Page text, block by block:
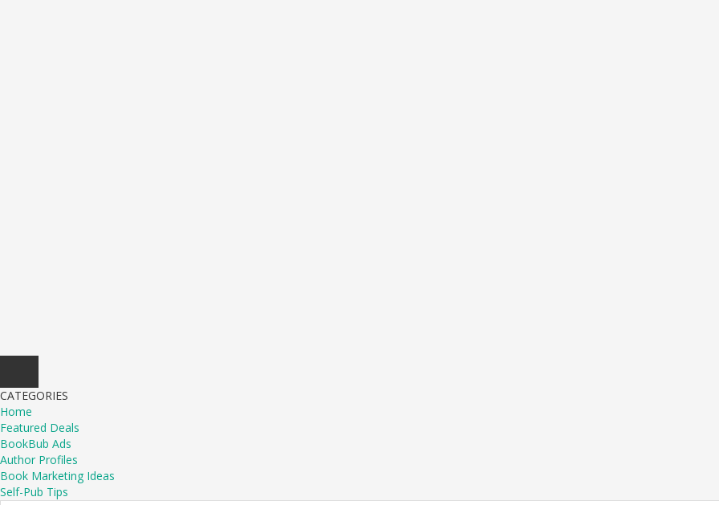
CATEGORIES
Home
Featured Deals
BookBub Ads
Author Profiles
Book Marketing Ideas
Self-Pub Tips